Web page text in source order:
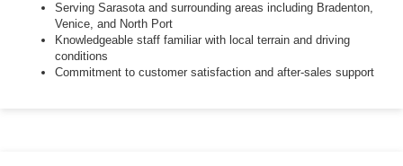
Serving Sarasota and surrounding areas including Bradenton,
Venice, and North Port
Knowledgeable staff familiar with local terrain and driving
conditions
Commitment to customer satisfaction and after-sales support